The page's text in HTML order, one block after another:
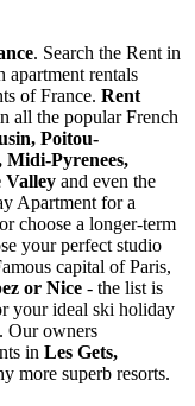
. Search the Rent in
rentals
of France. Rent
all the popular French
Poitou-
Midi-Pyrenees,
Valley and even the
Apartment for a
choose a longer-term
your perfect studio
capital of Paris,
or Nice - the list is
your ideal ski holiday
Our owners
in Les Gets,
more superb resorts.